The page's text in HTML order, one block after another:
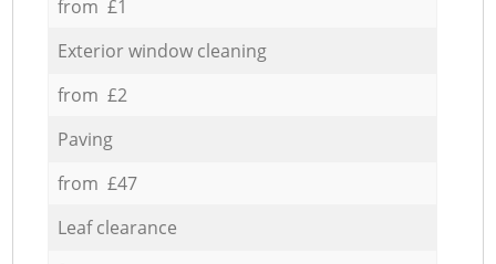
from £1
Exterior window cleaning
from £2
Paving
from £47
Leaf clearance